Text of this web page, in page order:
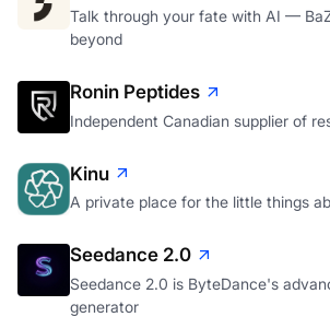
Talk through your fate with AI —
beyond
Ronin Peptides
Independent Canadian supplier of
Kinu
A private place for the little things
Seedance 2.0
Seedance 2.0 is ByteDance's
generator